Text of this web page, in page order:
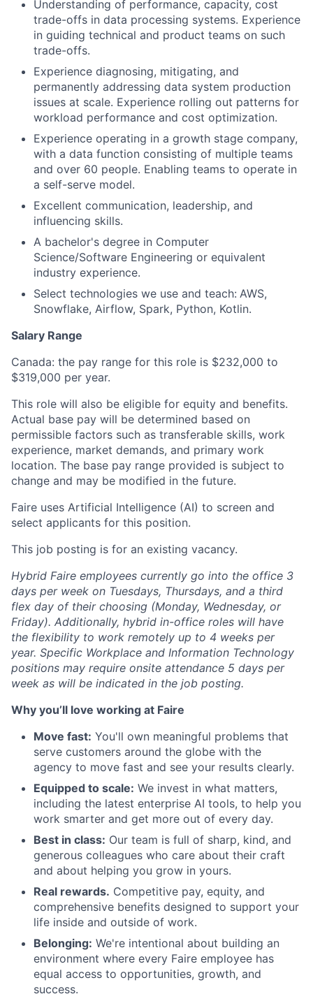
Understanding of performance, capacity, cost
trade-offs in data processing systems. Experience
in guiding technical and product teams on such
trade-offs.
Experience diagnosing, mitigating, and
permanently addressing data system production
issues at scale. Experience rolling out patterns for
workload performance and cost optimization.
Experience operating in a growth stage company,
with a data function consisting of multiple teams
and over 60 people. Enabling teams to operate in
a self-serve model.
Excellent communication, leadership, and
influencing skills.
A bachelor's degree in Computer
Science/Software Engineering or equivalent
industry experience.
Select technologies we use and teach: AWS,
Snowflake, Airflow, Spark, Python, Kotlin.
Salary Range
Canada: the pay range for this role is $232,000 to
$319,000 per year.
This role will also be eligible for equity and benefits.
Actual base pay will be determined based on
permissible factors such as transferable skills, work
experience, market demands, and primary work
location. The base pay range provided is subject to
change and may be modified in the future.
Faire uses Artificial Intelligence (AI) to screen and
select applicants for this position.
This job posting is for an existing vacancy.
Hybrid Faire employees currently go into the office 3
days per week on Tuesdays, Thursdays, and a third
flex day of their choosing (Monday, Wednesday, or
Friday). Additionally, hybrid in-office roles will have
the flexibility to work remotely up to 4 weeks per
year. Specific Workplace and Information Technology
positions may require onsite attendance 5 days per
week as will be indicated in the job posting.
Why you’ll love working at Faire
Move fast: You'll own meaningful problems that
serve customers around the globe with the
agency to move fast and see your results clearly.
Equipped to scale: We invest in what matters,
including the latest enterprise AI tools, to help you
work smarter and get more out of every day.
Best in class: Our team is full of sharp, kind, and
generous colleagues who care about their craft
and about helping you grow in yours.
Real rewards. Competitive pay, equity, and
comprehensive benefits designed to support your
life inside and outside of work.
Belonging: We're intentional about building an
environment where every Faire employee has
equal access to opportunities, growth, and
success.